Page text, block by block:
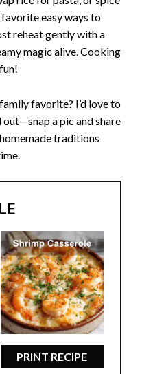
easy ways to
reheat gently with a
magic alive. Cooking
favorite? I’d love to
a pic and share
traditions
PRINT RECIPE